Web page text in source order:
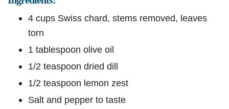
4 cups Swiss chard, stems removed, leaves
torn
1 tablespoon olive oil
1/2 teaspoon dried dill
1/2 teaspoon lemon zest
Salt and pepper to taste